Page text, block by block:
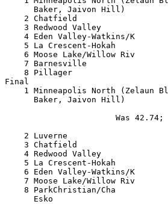
Baker, Jaivon Hill)
2 Chatfield
3 Redwood Valley
4 Eden Valley-Watkins/K
5 La Crescent-Hokah
6 Moose Lake/Willow Riv
7 Barnesville
8 Pillager
Final
1 Minneapolis North (Zelaun
Baker, Jaivon Hill)
Was
2 Luverne
3 Chatfield
4 Redwood Valley
5 La Crescent-Hokah
6 Eden Valley-Watkins/K
7 Moose Lake/Willow Riv
8 ParkChristian/Cha
Esko